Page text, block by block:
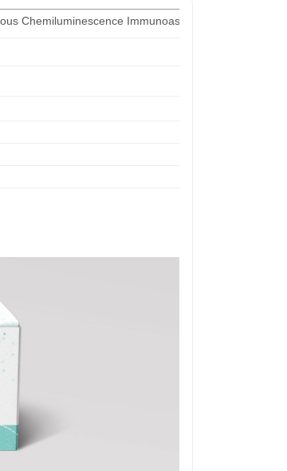
Chemiluminescence Immunoassay)